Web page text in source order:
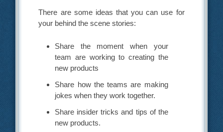
There are some ideas that you can use for
your behind the scene stories:
Share the moment when your
team are working to creating the
new products
Share how the teams are making
jokes when they work together.
Share insider tricks and tips of the
new products.